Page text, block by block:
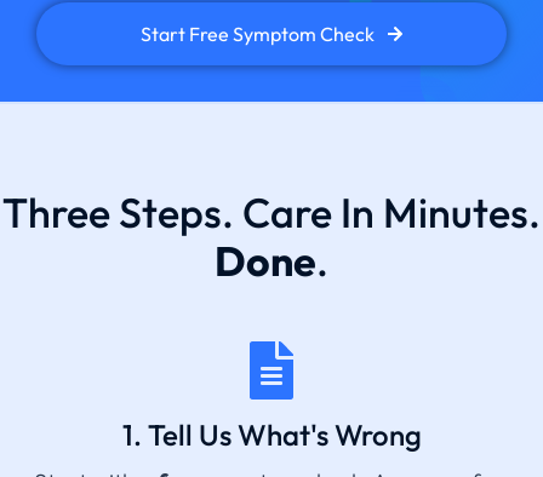
Start Free Symptom Check
Three Steps. Care In Minutes.
Done.
1. Tell Us What's Wrong